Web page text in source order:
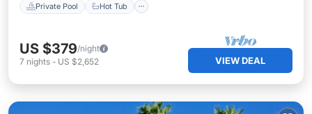
Private Pool Hot Tub
US $379/night
7 nights - US $2,652 VIEW DEAL